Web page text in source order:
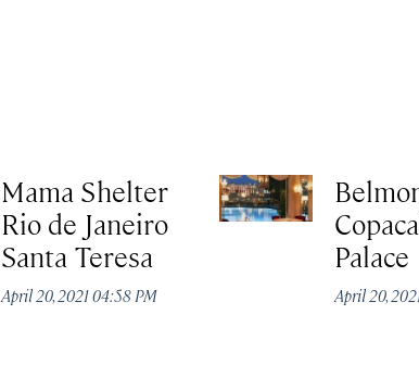
Mama Shelter
Rio de Janeiro
Santa Teresa
April 20, 2021 04:58 PM
Palace
April 20,